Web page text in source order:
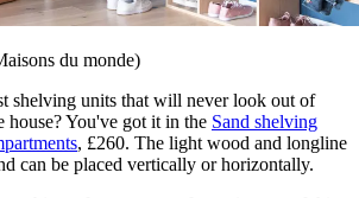
du monde)
shelving units that will never look out of
house? You've got it in the Sand shelving
, £260. The light wood and longline
can be placed vertically or horizontally.